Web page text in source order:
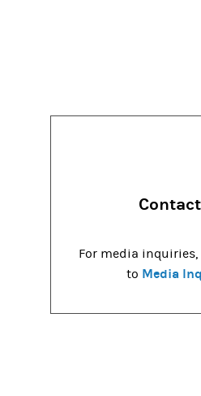
For media
to Media